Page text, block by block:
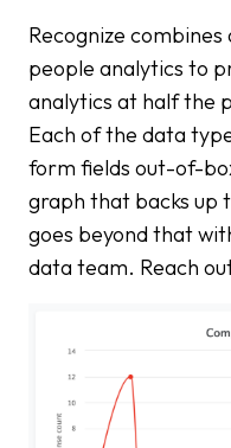
Recognize
people analytics to
analytics at half the
Each of the data
form fields out-of-
graph that backs up
goes beyond that
data team. Reach